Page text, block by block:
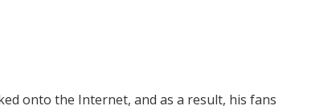
onto the Internet, and as a result, his fans